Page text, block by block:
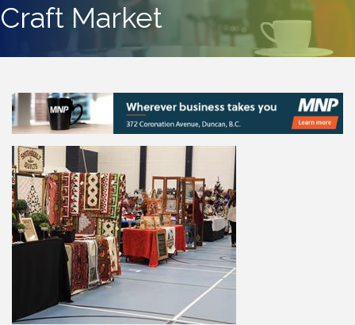
Craft Market